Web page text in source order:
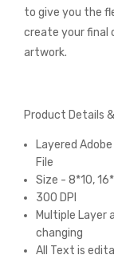
to give you the
create your final
artwork.
Product Details
Layered
File
Size - 8*10,
300 DPI
Multiple Layer
changing
All Text is